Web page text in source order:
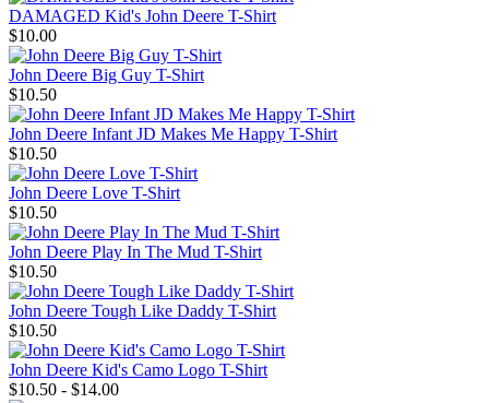
DAMAGED Kid's John Deere T-Shirt
$10.00
John Deere Big Guy T-Shirt
$10.50
John Deere Infant JD Makes Me Happy T-Shirt
$10.50
John Deere Love T-Shirt
$10.50
John Deere Play In The Mud T-Shirt
$10.50
John Deere Tough Like Daddy T-Shirt
$10.50
John Deere Kid's Camo Logo T-Shirt
$10.50 - $14.00